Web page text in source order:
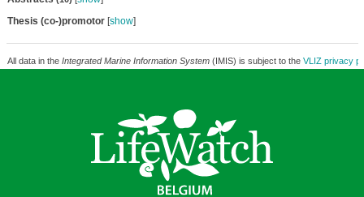
Thesis (co-)promotor[show]
All data in the Integrated Marine Information System(IMIS) is subject to the VLIZ privacy